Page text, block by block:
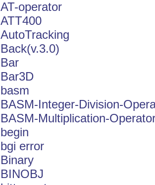
AT-operator
ATT400
AutoTracking
Back(v.3.0)
Bar
Bar3D
basm
BASM-Integer-Division-
BASM-Multiplication-
begin
bgi error
Binary
BINOBJ